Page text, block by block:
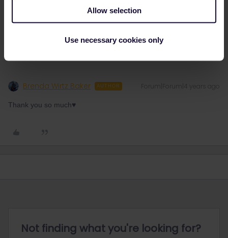
Allow selection
Use necessary cookies only
If it terminates at Mestre just get the next train to SL, they are
every few minutes.
Brenda Wirtz Baker AUTHOR
Thank you so much♥️
Not finding what you're looking for?